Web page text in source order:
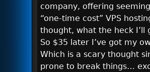
company, offering
“one-time cost” VPS
thought, what the heck I’ll
So $35 later I’ve got my
Which is a scary thought
prone to break things…